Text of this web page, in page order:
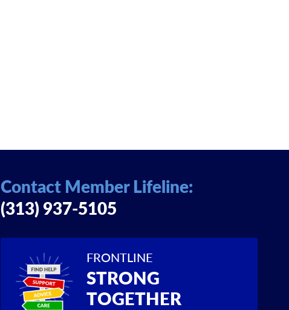
Contact Member Lifeline:
(313) 937-5105
FRONTLINE
STRONG
TOGETHER